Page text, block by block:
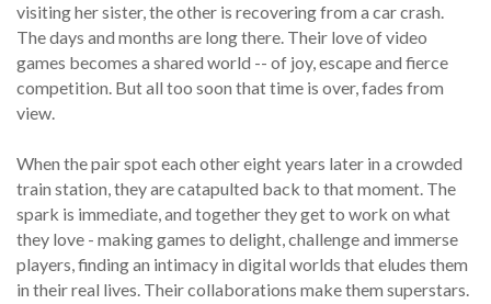
visiting her sister, the other is recovering from a car crash.
The days and months are long there. Their love of video
games becomes a shared world -- of joy, escape and fierce
competition. But all too soon that time is over, fades from
view.
When the pair spot each other eight years later in a crowded
train station, they are catapulted back to that moment. The
spark is immediate, and together they get to work on what
they love - making games to delight, challenge and immerse
players, finding an intimacy in digital worlds that eludes them
in their real lives. Their collaborations make them superstars.